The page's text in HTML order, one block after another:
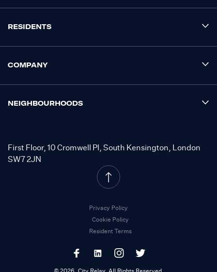
RESIDENTS
COMPANY
NEIGHBOURHOODS
First Floor, 10 Cromwell Pl, South Kensington, London
SW7 2JN
Privacy Policy
Cookie Policy
Resident Terms